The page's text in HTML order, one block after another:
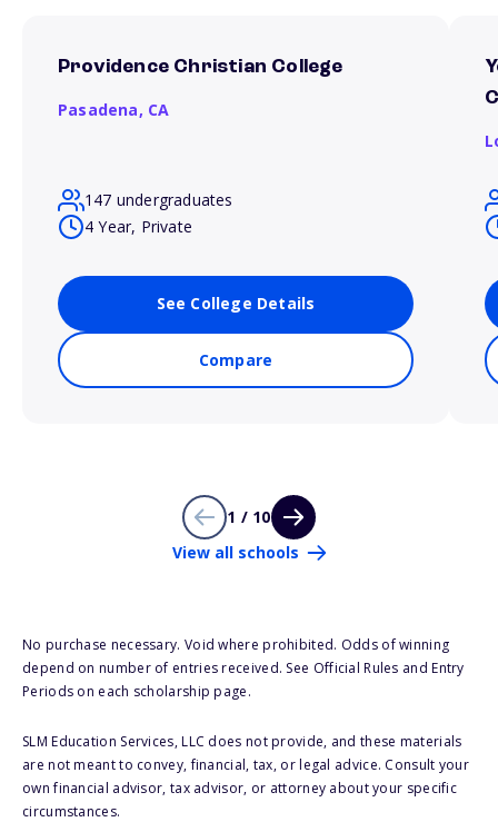
Providence Christian College
Pasadena, CA
147 undergraduates
4 Year, Private
See College Details
Compare
1 / 10
View all schools
No purchase necessary. Void where prohibited. Odds of winning
depend on number of entries received. See Official Rules and Entry
Periods on each scholarship page.
SLM Education Services, LLC does not provide, and these materials
are not meant to convey, financial, tax, or legal advice. Consult your
own financial advisor, tax advisor, or attorney about your specific
circumstances.